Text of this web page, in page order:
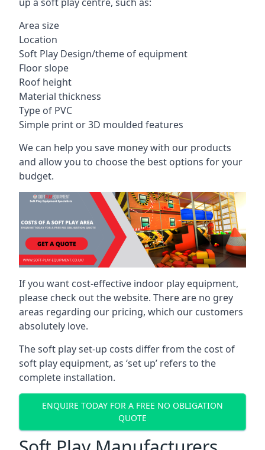
Area size
Location
Soft Play Design/theme of equipment
Floor slope
Roof height
Material thickness
Type of PVC
Simple print or 3D moulded features
We can help you save money with our products
and allow you to choose the best options for your
budget.
If you want cost-effective indoor play equipment,
please check out the website. There are no grey
areas regarding our pricing, which our customers
absolutely love.
The soft play set-up costs differ from the cost of
soft play equipment, as ‘set up’ refers to the
complete installation.
ENQUIRE TODAY FOR A FREE NO OBLIGATION
QUOTE